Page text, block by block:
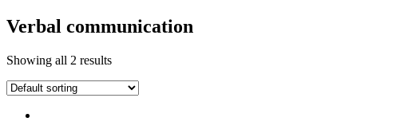
Verbal communication
Showing all 2 results